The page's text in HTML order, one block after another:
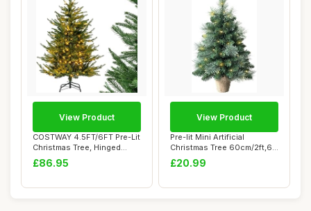
COSTWAY 4.5FT/6FT Pre-Lit
Christmas Tree, Hinged
Artificial ...
£86.95
View Product
Pre-lit Mini Artificial
Christmas Tree 60cm/2ft,68
PVC Branc...
£20.99
View Product